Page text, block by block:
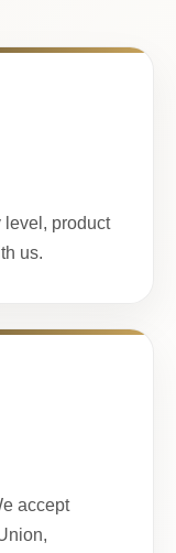
level, product
us.
accept